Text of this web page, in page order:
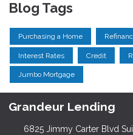
Blog Tags
Purchasing a Home
Interest Rates Credit
Jumbo Mortgage
Grandeur Lending
6825 Jimmy Carter Blvd